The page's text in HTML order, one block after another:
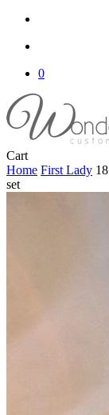
0
CartClose
Cart
Home First Lady
set